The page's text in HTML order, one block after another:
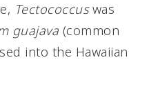
Tectococcuswas
guajava (common
into the Hawaiian